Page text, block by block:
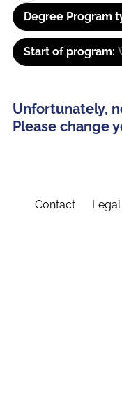
Degree Program
Start of program:
Unfortunately,
Please change
Contact